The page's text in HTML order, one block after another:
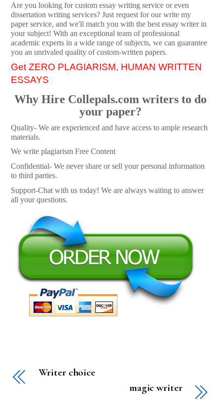
Are you looking for custom essay writing service or even
dissertation writing services? Just request for our write my
paper service, and we'll match you with the best essay writer in
your subject! With an exceptional team of professional
academic experts in a wide range of subjects, we can guarantee
you an unrivaled quality of custom-written papers.
Get ZERO PLAGIARISM, HUMAN WRITTEN
ESSAYS
Why Hire Collepals.com writers to do
your paper?
Quality- We are experienced and have access to ample research
materials.
We write plagiarism Free Content
Confidential- We never share or sell your personal information
to third parties.
Support-Chat with us today! We are always waiting to answer
all your questions.
Writer choice
magic writer